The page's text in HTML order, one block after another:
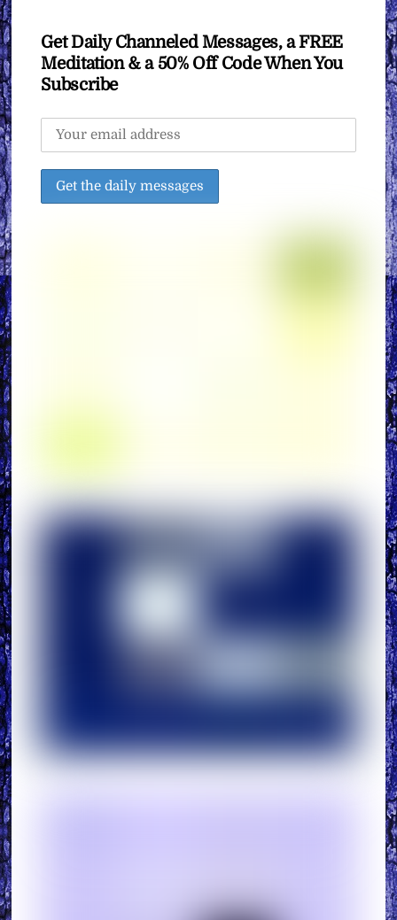
Get Daily Channeled Messages, a FREE
Meditation & a 50% Off Code When You
Subscribe